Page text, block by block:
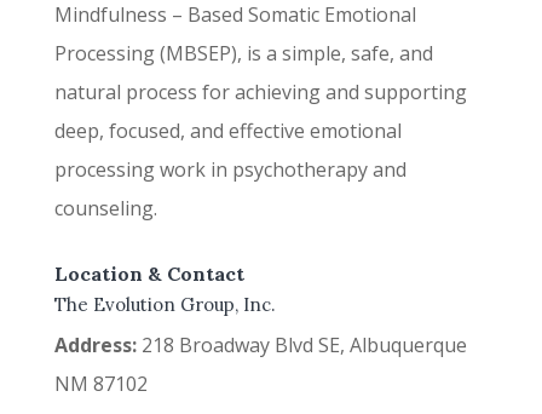
Mindfulness – Based Somatic Emotional
Processing (MBSEP), is a simple, safe, and
natural process for achieving and supporting
deep, focused, and effective emotional
processing work in psychotherapy and
counseling.
Location & Contact
The Evolution Group, Inc.
Address: 218 Broadway Blvd SE, Albuquerque
NM 87102